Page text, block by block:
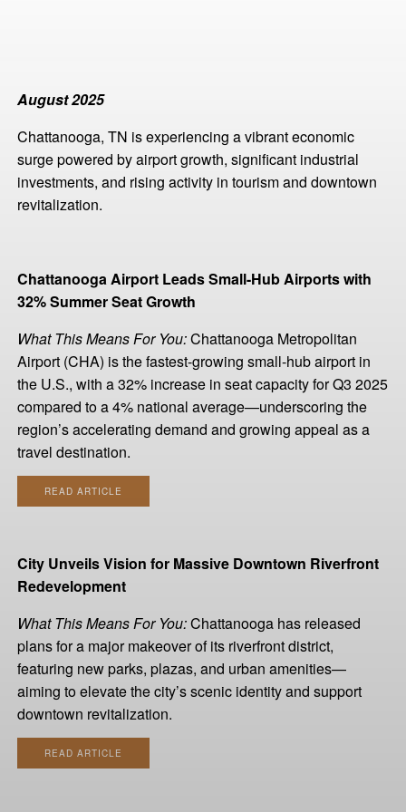
August 2025
Chattanooga, TN is experiencing a vibrant economic
surge powered by airport growth, significant industrial
investments, and rising activity in tourism and downtown
revitalization.
Chattanooga Airport Leads Small-Hub Airports with
32% Summer Seat Growth
What This Means For You:Chattanooga Metropolitan
Airport (CHA) is the fastest-growing small-hub airport in
the U.S., with a 32% increase in seat capacity for Q3 2025
compared to a 4% national average—underscoring the
region’s accelerating demand and growing appeal as a
travel destination.
READ ARTICLE
City Unveils Vision for Massive Downtown Riverfront
Redevelopment
What This Means For You:Chattanooga has released
plans for a major makeover of its riverfront district,
featuring new parks, plazas, and urban amenities—
aiming to elevate the city’s scenic identity and support
downtown revitalization.
READ ARTICLE